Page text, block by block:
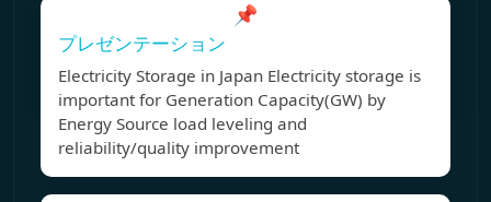
📌
プレゼンテーション
Electricity Storage in Japan Electricity storage is
important for Generation Capacity(GW) by
Energy Source load leveling and
reliability/quality improvement